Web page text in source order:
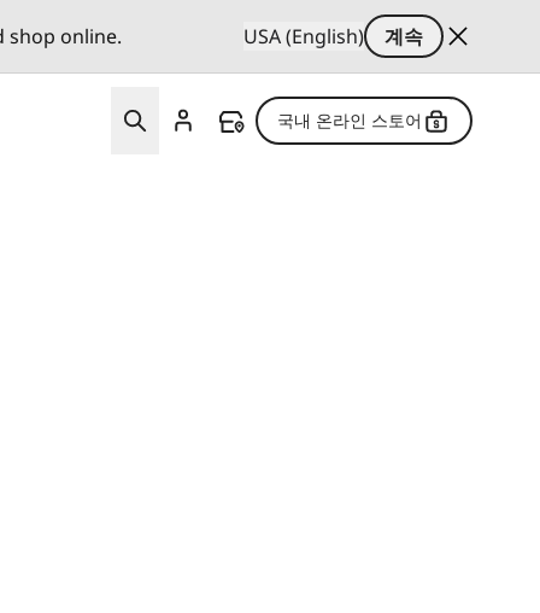
shop online. USA (English)
계속
국내 온라인 스토어